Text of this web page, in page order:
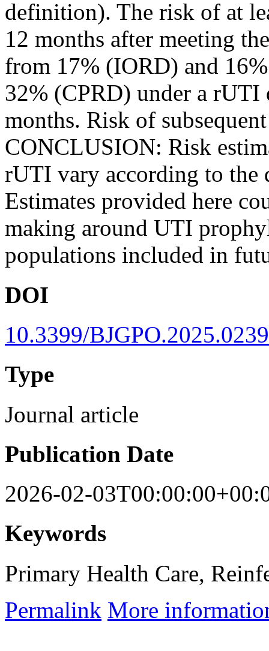
definition). The risk of at
12 months after meeting
from 17% (IORD) and
32% (CPRD) under a
months. Risk of
CONCLUSION: Risk
rUTI vary according to
Estimates provided here
making around UTI
populations included in
DOI
10.3399/BJGPO.2025.0239
Type
Journal article
Publication Date
2026-02-
Keywords
Primary Health Care,
Permalink More